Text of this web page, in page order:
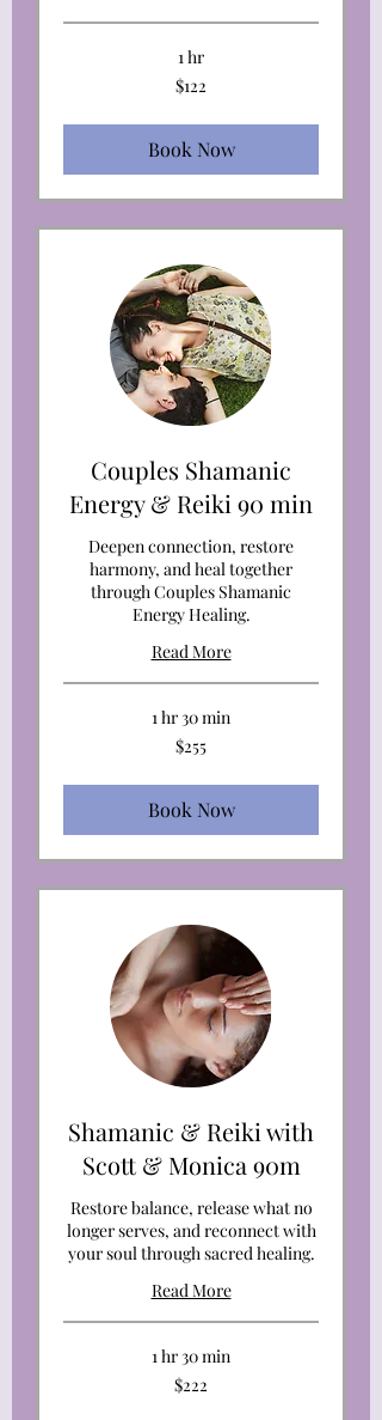
1 hr
$122
Book Now
Couples Shamanic
Energy & Reiki 90 min
Deepen connection, restore
harmony, and heal together
through Couples Shamanic
Energy Healing.
Read More
1 hr 30 min
$255
Book Now
Shamanic & Reiki with
Scott & Monica 90m
Restore balance, release what no
longer serves, and reconnect with
your soul through sacred healing.
Read More
1 hr 30 min
$222